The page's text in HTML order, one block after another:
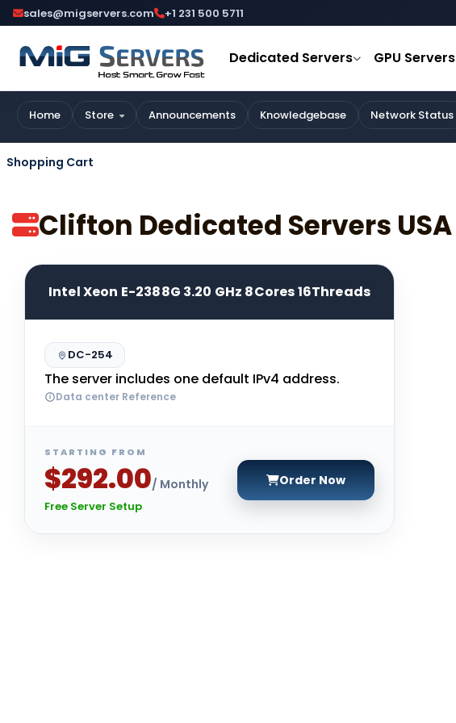
sales@migservers.com +1 231 500 5711
Dedicated Servers GPU Servers
Home Store Announcements Knowledgebase Network Status
Shopping Cart
Clifton Dedicated Servers USA
Intel Xeon E-2388G 3.20 GHz 8Cores 16Threads
DC-254
The server includes one default IPv4 address.
Data center Reference
STARTING FROM
$292.00/ Monthly
Free Server Setup
Order Now